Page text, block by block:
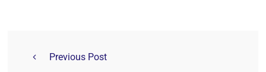
Previous Post